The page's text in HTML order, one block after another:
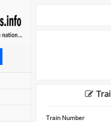
Train Number